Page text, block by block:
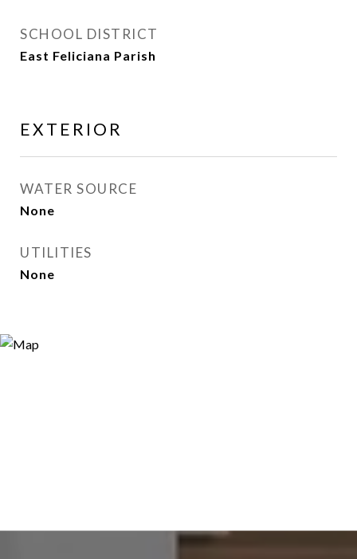
SCHOOL DISTRICT
East Feliciana Parish
EXTERIOR
WATER SOURCE
None
UTILITIES
None